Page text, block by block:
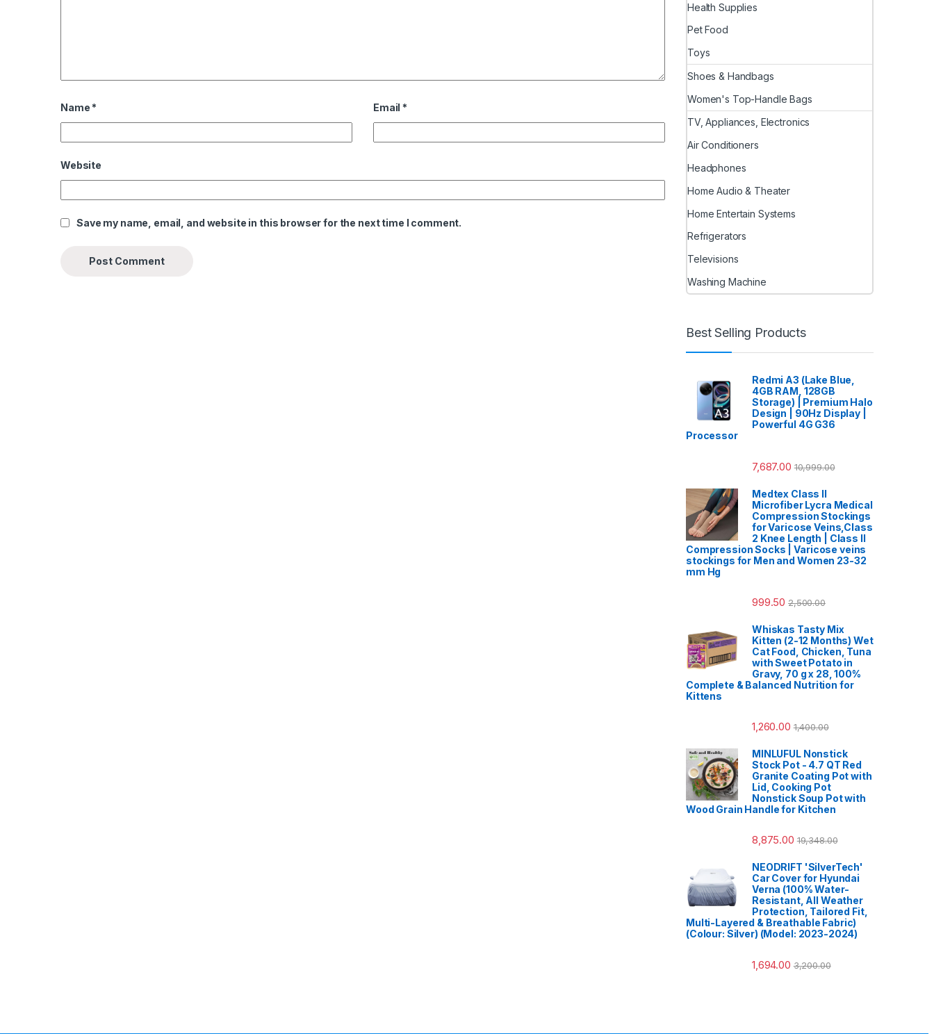
Name * Email *
Website
Save my name, email, and website in this browser for the next time I comment.
Health Supplies
Pet Food
Toys
Shoes & Handbags
Women's Top-Handle Bags
TV, Appliances, Electronics
Air Conditioners
Headphones
Home Audio & Theater
Home Entertain Systems
Refrigerators
Televisions
Washing Machine
Best Selling Products
Redmi A3 (Lake Blue,
4GB RAM, 128GB
Storage) | Premium Halo
Design | 90Hz Display |
Powerful 4G G36
Processor
7,687.00 10,999.00
Medtex Class II
Microfiber Lycra Medical
Compression Stockings
for Varicose Veins,Class
2 Knee Length | Class II
Compression Socks | Varicose veins
stockings for Men and Women 23-32
mm Hg
999.50 2,500.00
Whiskas Tasty Mix
Kitten (2-12 Months) Wet
Cat Food, Chicken, Tuna
with Sweet Potato in
Gravy, 70 g x 28, 100%
Complete & Balanced Nutrition for
Kittens
1,260.00 1,400.00
MINLUFUL Nonstick
Stock Pot - 4.7 QT Red
Granite Coating Pot with
Lid, Cooking Pot
Nonstick Soup Pot with
Wood Grain Handle for Kitchen
8,875.00 19,348.00
NEODRIFT 'SilverTech'
Car Cover for Hyundai
Verna (100% Water-
Resistant, All Weather
Protection, Tailored Fit,
Multi-Layered & Breathable Fabric)
(Colour: Silver) (Model: 2023-2024)
1,694.00 3,200.00